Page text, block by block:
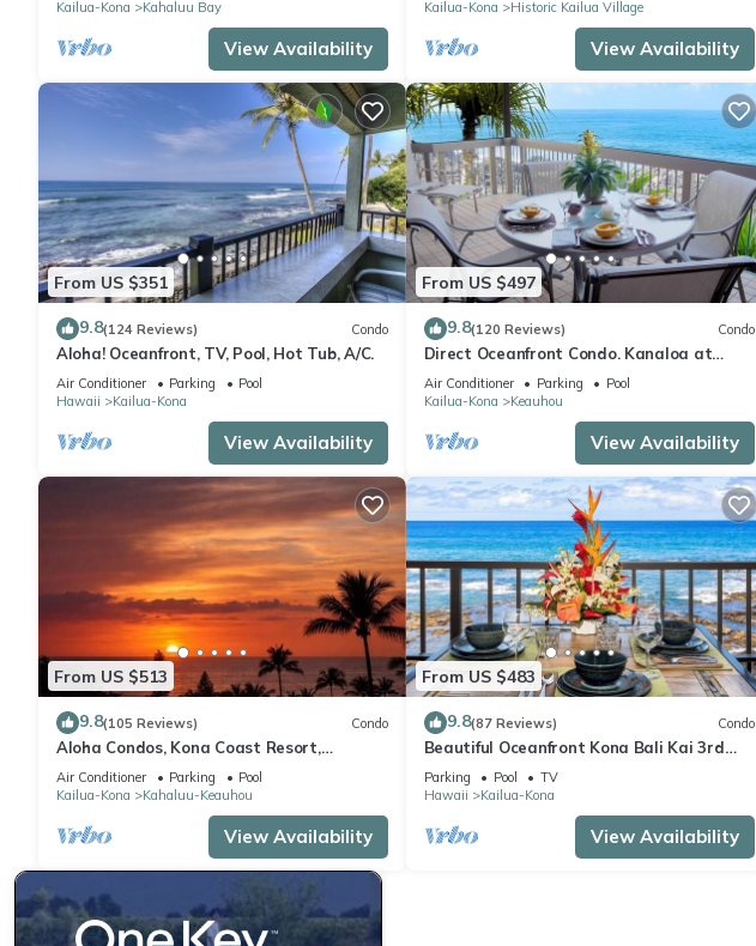
Kailua-Kona
Kahaluu Bay
View Availability
Kailua-Kona
Historic Kailua Village
View Availability
From US $351
9.8(124 Reviews) Condo
Aloha! Oceanfront, TV, Pool, Hot Tub, A/C.
Air Conditioner Parking
Pool
Hawaii
Kailua-Kona
View Availability
From US $497
9.8(120 Reviews) Condo
Direct Oceanfront Condo. Kanaloa at
Kona Resort. 3 pools. Central A/C.
Air Conditioner Parking
Pool
Kailua-Kona
Keauhou
View Availability
From US $513
9.8(105 Reviews) Condo
Aloha Condos, Kona Coast Resort,
Townhome 7-106, Ocean View, AC
Air Conditioner Parking
Pool
Kailua-Kona
Kahaluu-Keauhou
View Availability
From US $483
9.8(87 Reviews) Condo
Beautiful Oceanfront Kona Bali Kai 3rd
Floor Condo with A/C in Guest Room
Parking Pool
TV
Hawaii
Kailua-Kona
View Availability